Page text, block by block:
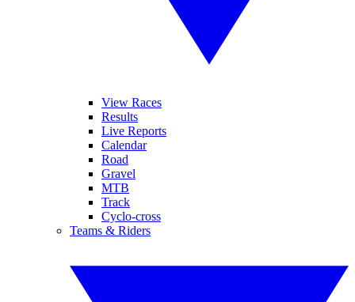
View Races
Results
Live Reports
Calendar
Road
Gravel
MTB
Track
Cyclo-cross
Teams & Riders